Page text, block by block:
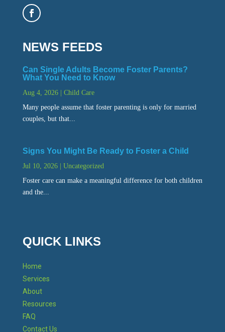
NEWS FEEDS
Can Single Adults Become Foster Parents?
What You Need to Know
Aug 4, 2026| Child Care
Many people assume that foster parenting is only for married
couples, but that...
Signs You Might Be Ready to Foster a Child
Jul 10, 2026| Uncategorized
Foster care can make a meaningful difference for both children
and the...
QUICK LINKS
Home
Services
About
Resources
FAQ
Contact Us